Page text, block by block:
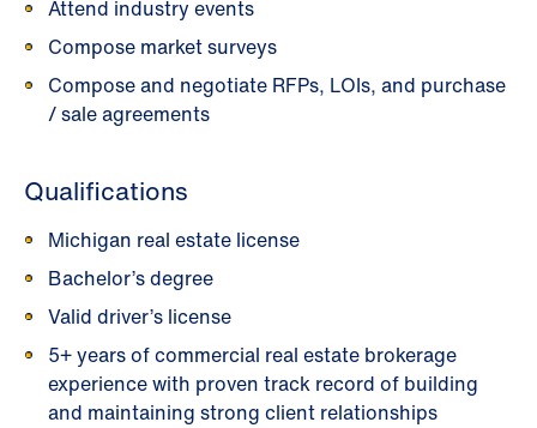
Attend industry events
Compose market surveys
Compose and negotiate RFPs, LOIs, and purchase
/ sale agreements
Qualifications
Michigan real estate license
Bachelor’s degree
Valid driver’s license
5+ years of commercial real estate brokerage
experience with proven track record of building
and maintaining strong client relationships